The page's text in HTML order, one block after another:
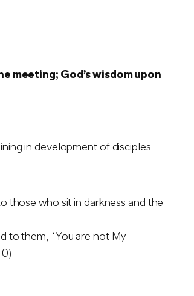
meeting; God’s wisdom upon
in development of disciples
those who sit in darkness and the
to them, ‘You are not My